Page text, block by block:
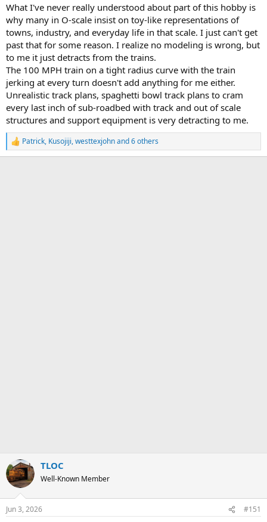
What I've never really understood about part of this hobby is
why many in O-scale insist on toy-like representations of
towns, industry, and everyday life in that scale. I just can't get
past that for some reason. I realize no modeling is wrong, but
to me it just detracts from the trains.
The 100 MPH train on a tight radius curve with the train
jerking at every turn doesn't add anything for me either.
Unrealistic track plans, spaghetti bowl track plans to cram
every last inch of sub-roadbed with track and out of scale
structures and support equipment is very detracting to me.
R
e
Patrick, Kusojiji,westtexjohnand 6 others
TLOC
Well-Known Member
Jun 3, 2026 #151